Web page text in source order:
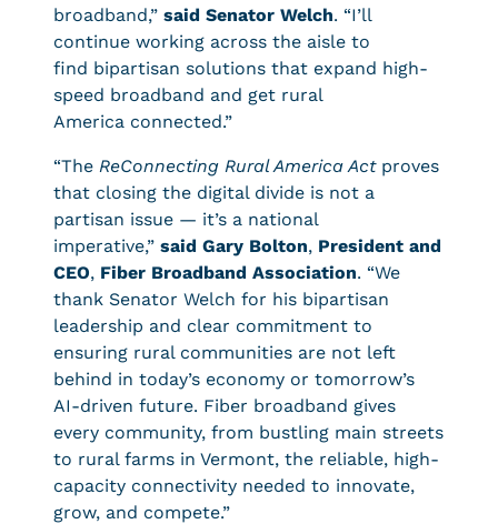
broadband,” said Senator Welch. “I’ll
continue working across the aisle to
find bipartisan solutions that expand high-
speed broadband and get rural
America connected.”
“The ReConnecting Rural America Actproves
that closing the digital divide is not a
partisan issue — it’s a national
imperative,” said Gary Bolton, President and
CEO, Fiber Broadband Association. “We
thank Senator Welch for his bipartisan
leadership and clear commitment to
ensuring rural communities are not left
behind in today’s economy or tomorrow’s
AI-driven future. Fiber broadband gives
every community, from bustling main streets
to rural farms in Vermont, the reliable, high-
capacity connectivity needed to innovate,
grow, and compete.”